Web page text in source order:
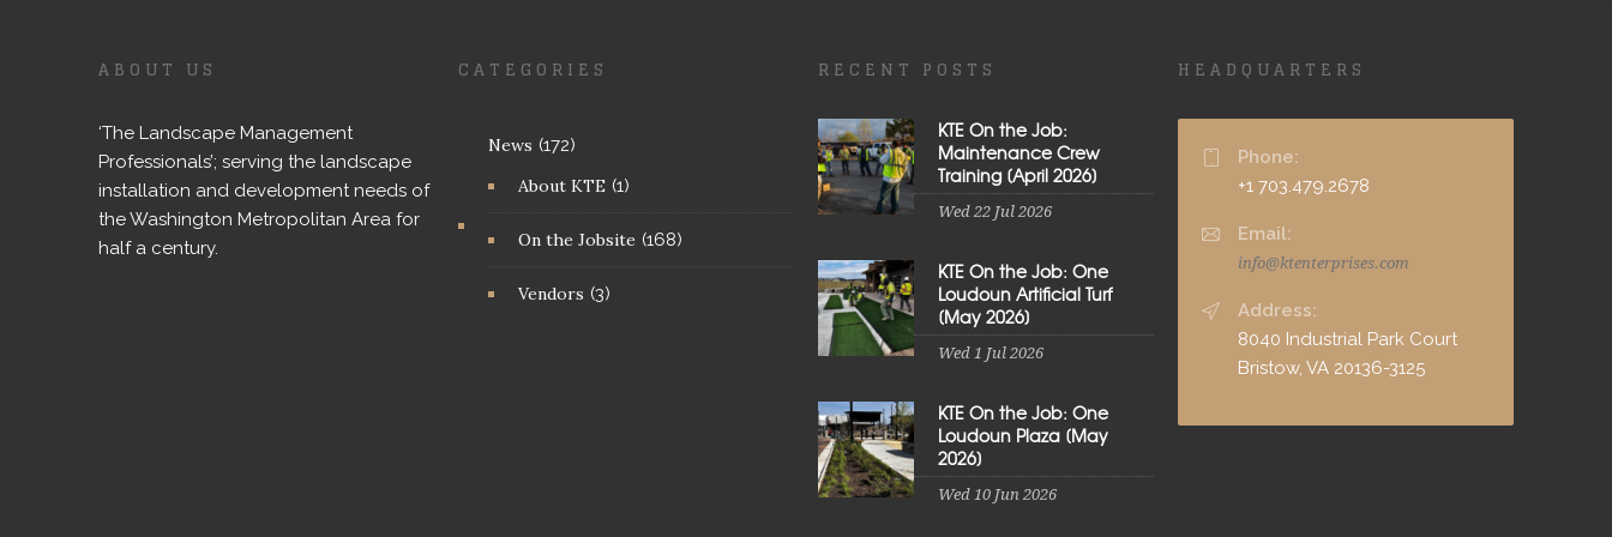
ABOUT US
‘The Landscape Management
Professionals’; serving the landscape
installation and development needs of
the Washington Metropolitan Area for
half a century.
CATEGORIES
News (172)
About KTE (1)
On the Jobsite (168)
Vendors (3)
RECENT POSTS
KTE On the Job:
Maintenance Crew
Training [April 2026]
Wed 22 Jul 2026
KTE On the Job: One
Loudoun Artificial Turf
[May 2026]
Wed 1 Jul 2026
KTE On the Job: One
Loudoun Plaza [May
2026]
Wed 10 Jun 2026
HEADQUARTERS
Phone:
+1 703.479.2678
Email:
info@ktenterprises.com
Address:
8040 Industrial Park Court
Bristow, VA 20136-3125